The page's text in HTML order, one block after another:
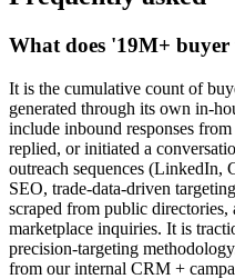
What does '19M+
It is the cumulative count of
generated through its own in-
include inbound responses
replied, or initiated a
outreach sequences (LinkedIn,
SEO, trade-data-driven
scraped from public
marketplace inquiries. It is
precision-targeting
from our internal CRM +